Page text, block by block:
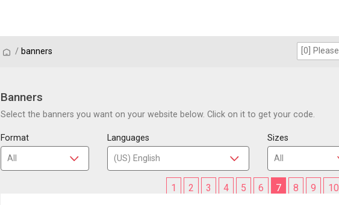
/ / banners
Banners
Select the banners you want on your website below. Click on it to get your code.
Format Languages Sizes
1 2 3 4 5 6 7 8 9 10